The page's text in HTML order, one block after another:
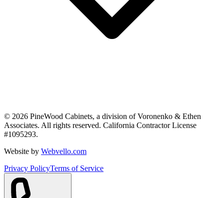
© 2026 PineWood Cabinets, a division ofVoronenko & Ethen
Associates. All rights reserved. California Contractor License
#1095293.
Website by Webvello.com
Privacy PolicyTerms of Service